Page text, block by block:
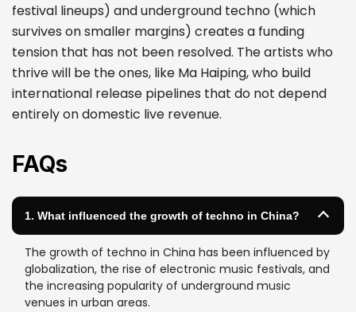
festival lineups) and underground techno (which
survives on smaller margins) creates a funding
tension that has not been resolved. The artists who
thrive will be the ones, like Ma Haiping, who build
international release pipelines that do not depend
entirely on domestic live revenue.
FAQs
1. What influenced the growth of techno in China?
The growth of techno in China has been influenced by
globalization, the rise of electronic music festivals, and
the increasing popularity of underground music
venues in urban areas.